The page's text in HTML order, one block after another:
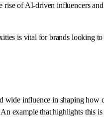
of AI-driven influencers
is vital for brands looking
wide influence in shaping how
example that highlights this